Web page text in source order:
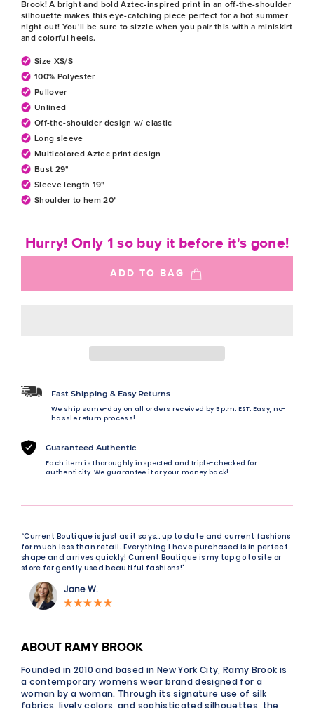
Brook! A bright and bold Aztec-inspired print in an off-the-shoulder
silhouette makes this eye-catching piece perfect for a hot summer
night out! You'll be sure to sizzle when you pair this with a miniskirt
and colorful heels.
Size XS/S
100% Polyester
Pullover
Unlined
Off-the-shoulder design w/ elastic
Long sleeve
Multicolored Aztec print design
Bust 29"
Sleeve length 19"
Shoulder to hem 20"
ADD TO BAG
Hurry! Only 1 so buy it before it's gone!
Fast Shipping & Easy Returns
We ship same-day on all orders received by 5 p.m. EST. Easy, no-
hassle return process!
Guaranteed Authentic
Each item is thoroughly inspected and triple-checked for
authenticity. We guarantee it or your money back!
“Current Boutique is just as it says… up to date and current fashions
for much less than retail. Everything I have purchased is in perfect
shape and arrives quickly! Current Boutique is my top go to site or
store for gently used beautiful fashions!"
Jane W.
ABOUT RAMY BROOK
Founded in 2010 and based in New York City, Ramy Brook is
a contemporary womens wear brand designed for a
woman by a woman. Through its signature use of silk
fabrics, lively colors, and sophisticated silhouettes, the